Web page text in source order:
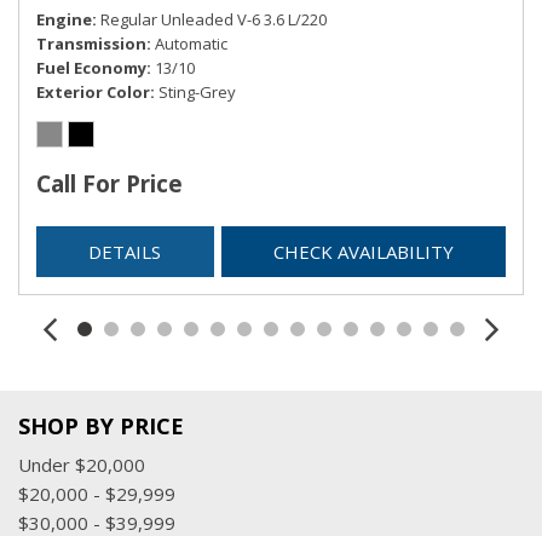
Engine Regular Unleaded V-6 3.6 L/220
Transmission Automatic
Fuel Economy 13/10
Exterior Color Sting-Grey
Call For Price
DETAILS CHECK AVAILABILITY
SHOP BY PRICE
Under $20,000
$20,000 - $29,999
$30,000 - $39,999